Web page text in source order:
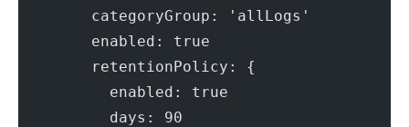
        categoryGroup: 'allLogs'
        enabled: true
        retentionPolicy: {
          enabled: true
          days: 90